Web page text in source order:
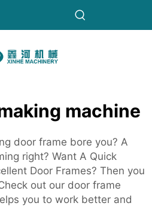
machine
door frame bore you? A
right? Want A Quick
Door Frames? Then you
out our door frame
you to work better and